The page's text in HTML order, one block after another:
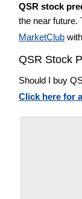
QSR stock
the near future.
MarketClub
QSR Stock
Should I buy
Click here for